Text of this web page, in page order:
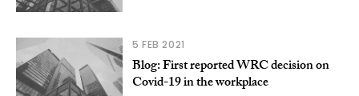
5 FEB 2021
Blog: First reported WRC decision on
Covid-19 in the workplace